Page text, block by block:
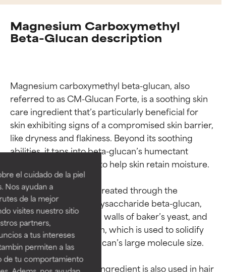
el cuidado de la piel
Nos ayudan a
de la mejor
visites nuestro sitio
partners,
a tus intereses
permiten a las
de tu comportamiento
Magnesium Carboxymethyl
Beta-Glucan description
Magnesium carboxymethyl beta-glucan, also
referred to as CM-Glucan Forte, is a soothing skin
care ingredient that’s particularly beneficial for
skin exhibiting signs of a compromised skin barrier,
like dryness and flakiness. Beyond its soothing
abilities, it taps into beta-glucan’s humectant
properties, allowing it to help skin retain moisture.
This soothing agent’s created through the
combination of the polysaccharide beta-glucan,
extracted from the cell walls of baker’s yeast, and
the mineral magnesium, which is used to solidify
the stability of beta-glucan’s large molecule size.
Beyond skin care, this ingredient is also used in hair
Ingredient ratings
BEST
Proven and supported by
independent studies.
Outstanding active ingredient
for most skin types or concerns.
GOOD
Necessary to improve a
formula's texture, stability, or
Ingredient ratings
BEST
Proven and supported by
independent studies.
Outstanding active ingredient
for most skin types or concerns.
GOOD
Necessary to improve a
formula's texture, stability, or